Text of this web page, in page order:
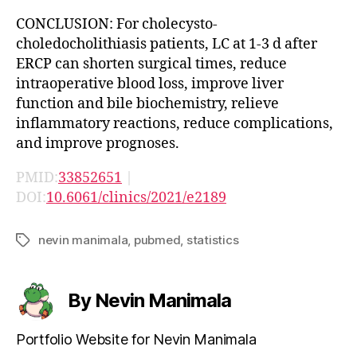
CONCLUSION: For cholecysto-
choledocholithiasis patients, LC at 1-3 d after
ERCP can shorten surgical times, reduce
intraoperative blood loss, improve liver
function and bile biochemistry, relieve
inflammatory reactions, reduce complications,
and improve prognoses.
PMID:33852651 |
DOI:10.6061/clinics/2021/e2189
Tagsnevin manimala pubmed statistics
By Nevin Manimala
Portfolio Website for Nevin Manimala